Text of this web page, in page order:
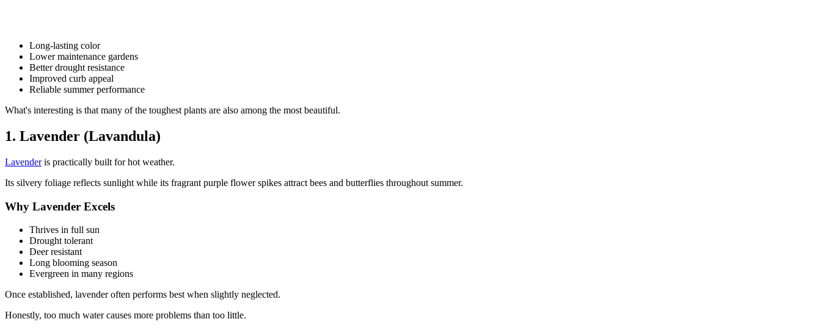
Long-lasting color
Lower maintenance gardens
Better drought resistance
Improved curb appeal
Reliable summer performance
What's interesting is that many of the toughest plants are also among the most beautiful.
1. Lavender (Lavandula)
Lavenderis practically built for hot weather.
Its silvery foliage reflects sunlight while its fragrant purple flower spikes attract bees and butterflies throughout summer.
Why Lavender Excels
Thrives in full sun
Drought tolerant
Deer resistant
Long blooming season
Evergreen in many regions
Once established, lavender often performs best when slightly neglected.
Honestly, too much water causes more problems than too little.